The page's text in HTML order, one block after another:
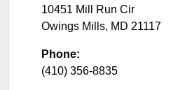
10451 Mill Run Cir
Owings Mills, MD 21117
Phone:
(410) 356-8835